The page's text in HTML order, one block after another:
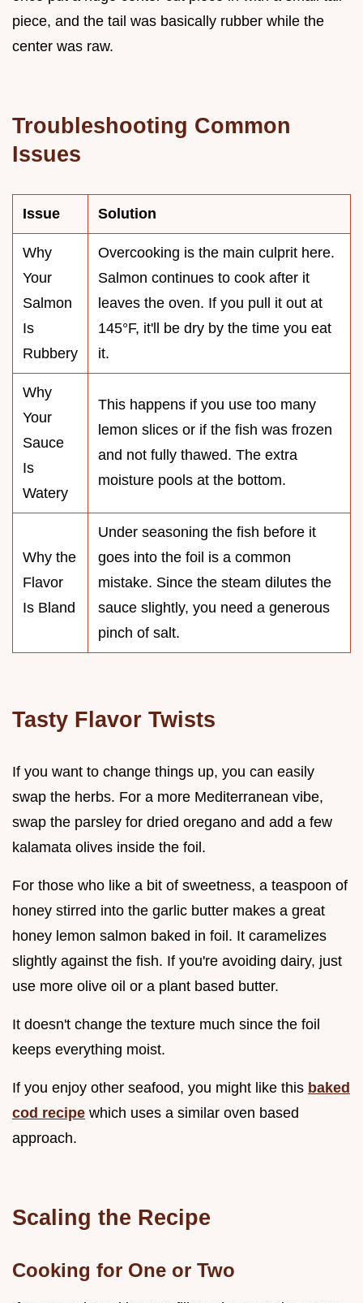
piece, and the tail was basically rubber while the
center was raw.
Troubleshooting Common
Issues
Issue Solution
Why
Your
Salmon
Is
Rubbery
Overcooking is the main culprit here.
Salmon continues to cook after it
leaves the oven. If you pull it out at
145°F, it'll be dry by the time you eat
it.
Why
Your
Sauce
Is
Watery
This happens if you use too many
lemon slices or if the fish was frozen
and not fully thawed. The extra
moisture pools at the bottom.
Why the
Flavor
Is Bland
Under seasoning the fish before it
goes into the foil is a common
mistake. Since the steam dilutes the
sauce slightly, you need a generous
pinch of salt.
Tasty Flavor Twists
If you want to change things up, you can easily
swap the herbs. For a more Mediterranean vibe,
swap the parsley for dried oregano and add a few
kalamata olives inside the foil.
For those who like a bit of sweetness, a teaspoon of
honey stirred into the garlic butter makes a great
honey lemon salmon baked in foil. It caramelizes
slightly against the fish. If you're avoiding dairy, just
use more olive oil or a plant based butter.
It doesn't change the texture much since the foil
keeps everything moist.
If you enjoy other seafood, you might like this baked
cod recipe which uses a similar oven based
approach.
Scaling the Recipe
Cooking for One or Two